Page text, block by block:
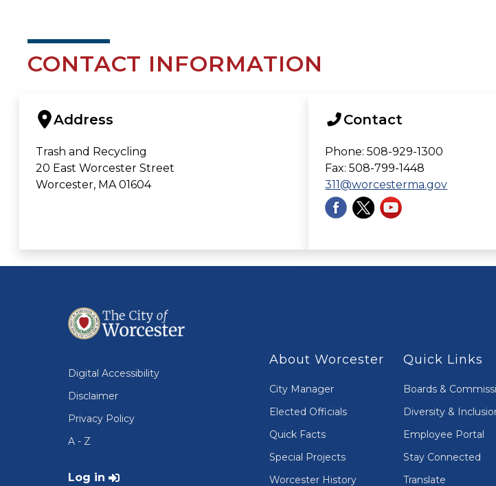
CONTACT INFORMATION
Address
Trash and Recycling
20 East Worcester Street
Worcester, MA 01604
Contact
Phone: 508-929-1300
Fax: 508-799-1448
311@worcesterma.gov
Digital Accessibility
Disclaimer
Privacy Policy
A - Z
User account menu
Log in
About Worcester
City Manager
Elected Officials
Quick Facts
Special Projects
Worcester History
Quick Links
Boards &
Diversity &
Employee Portal
Stay Connected
Translate